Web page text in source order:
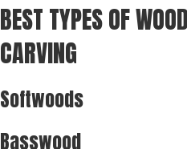
BEST TYPES OF
CARVING
Softwoods
Basswood